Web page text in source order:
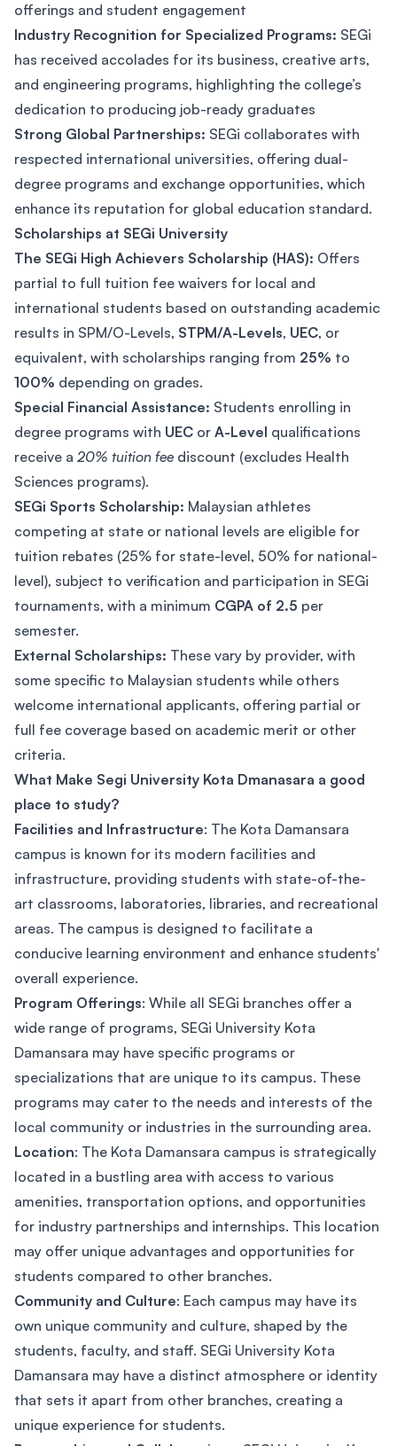
offerings and student engagement​
Industry Recognition for Specialized Programs: SEGi
has received accolades for its business, creative arts,
and engineering programs, highlighting the college’s
dedication to producing job-ready graduates​
Strong Global Partnerships: SEGi collaborates with
respected international universities, offering dual-
degree programs and exchange opportunities, which
enhance its reputation for global education standard.
Scholarships at SEGi University
The SEGi High Achievers Scholarship (HAS): Offers
partial to full tuition fee waivers for local and
international students based on outstanding academic
results in SPM/O-Levels, STPM/A-Levels, UEC, or
equivalent, with scholarships ranging from 25% to
100% depending on grades.
Special Financial Assistance: Students enrolling in
degree programs with UEC or A-Level qualifications
receive a 20% tuition fee discount (excludes Health
Sciences programs).
SEGi Sports Scholarship: Malaysian athletes
competing at state or national levels are eligible for
tuition rebates (25% for state-level, 50% for national-
level), subject to verification and participation in SEGi
tournaments, with a minimum CGPA of 2.5 per
semester.
External Scholarships: These vary by provider, with
some specific to Malaysian students while others
welcome international applicants, offering partial or
full fee coverage based on academic merit or other
criteria.
What Make Segi University Kota Dmanasara a good
place to study?
Facilities and Infrastructure: The Kota Damansara
campus is known for its modern facilities and
infrastructure, providing students with state-of-the-
art classrooms, laboratories, libraries, and recreational
areas. The campus is designed to facilitate a
conducive learning environment and enhance students'
overall experience.
Program Offerings: While all SEGi branches offer a
wide range of programs, SEGi University Kota
Damansara may have specific programs or
specializations that are unique to its campus. These
programs may cater to the needs and interests of the
local community or industries in the surrounding area.
Location: The Kota Damansara campus is strategically
located in a bustling area with access to various
amenities, transportation options, and opportunities
for industry partnerships and internships. This location
may offer unique advantages and opportunities for
students compared to other branches.
Community and Culture: Each campus may have its
own unique community and culture, shaped by the
students, faculty, and staff. SEGi University Kota
Damansara may have a distinct atmosphere or identity
that sets it apart from other branches, creating a
unique experience for students.